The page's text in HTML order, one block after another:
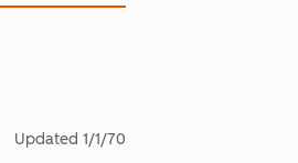
Updated 1/1/70